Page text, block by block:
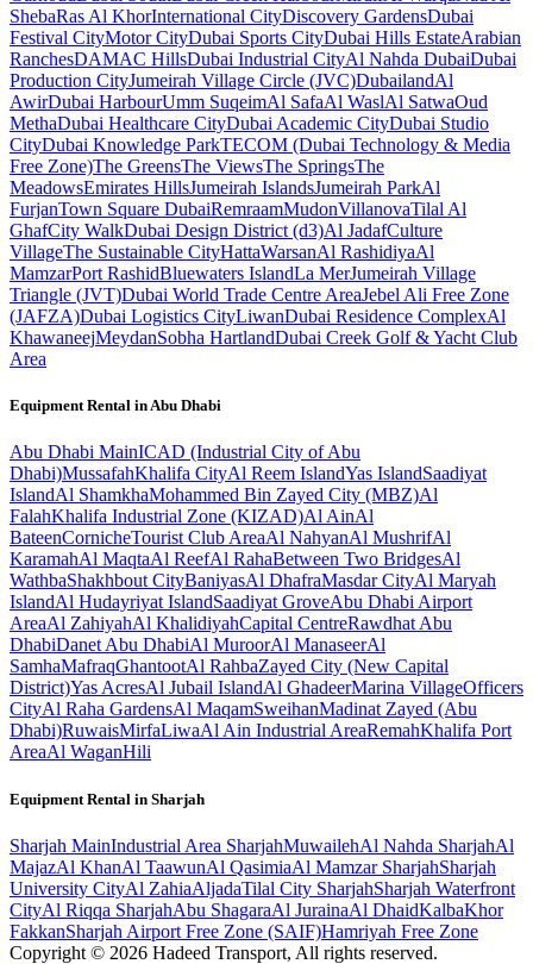
ShebaRas Al KhorInternational CityDiscovery GardensDubai
Festival CityMotor CityDubai Sports CityDubai Hills EstateArabian
RanchesDAMAC HillsDubai Industrial CityAl Nahda DubaiDubai
Production CityJumeirah Village Circle (JVC)DubailandAl
AwirDubai HarbourUmm SuqeimAl SafaAl WaslAl SatwaOud
MethaDubai Healthcare CityDubai Academic CityDubai Studio
CityDubai Knowledge ParkTECOM (Dubai Technology & Media
Free Zone)The GreensThe ViewsThe SpringsThe
MeadowsEmirates HillsJumeirah IslandsJumeirah ParkAl
FurjanTown Square DubaiRemraamMudonVillanovaTilal Al
GhafCity WalkDubai Design District (d3)Al JadafCulture
VillageThe Sustainable CityHattaWarsanAl RashidiyaAl
MamzarPort RashidBluewaters IslandLa MerJumeirah Village
Triangle (JVT)Dubai World Trade Centre AreaJebel Ali Free Zone
(JAFZA)Dubai Logistics CityLiwanDubai Residence ComplexAl
KhawaneejMeydanSobha HartlandDubai Creek Golf & Yacht Club
Area
Equipment Rental inAbu Dhabi
Abu Dhabi MainICAD (Industrial City of Abu
Dhabi)MussafahKhalifa CityAl Reem IslandYas IslandSaadiyat
IslandAl ShamkhaMohammed Bin Zayed City (MBZ)Al
FalahKhalifa Industrial Zone (KIZAD)Al AinAl
BateenCornicheTourist Club AreaAl NahyanAl MushrifAl
KaramahAl MaqtaAl ReefAl RahaBetween Two BridgesAl
WathbaShakhbout CityBaniyasAl DhafraMasdar CityAl Maryah
IslandAl Hudayriyat IslandSaadiyat GroveAbu Dhabi Airport
AreaAl ZahiyahAl KhalidiyahCapital CentreRawdhat Abu
DhabiDanet Abu DhabiAl MuroorAl ManaseerAl
SamhaMafraqGhantootAl RahbaZayed City (New Capital
District)Yas AcresAl Jubail IslandAl GhadeerMarina VillageOfficers
CityAl Raha GardensAl MaqamSweihanMadinat Zayed (Abu
Dhabi)RuwaisMirfaLiwaAl Ain Industrial AreaRemahKhalifa Port
AreaAl WaganHili
Equipment Rental in Sharjah
Sharjah MainIndustrial Area SharjahMuwailehAl Nahda SharjahAl
MajazAl KhanAl TaawunAl QasimiaAl Mamzar SharjahSharjah
University CityAl ZahiaAljadaTilal City SharjahSharjah Waterfront
CityAl Riqqa SharjahAbu ShagaraAl JurainaAl DhaidKalbaKhor
FakkanSharjah Airport Free Zone (SAIF)Hamriyah Free Zone
Copyright © 2026 Hadeed Transport, All rights reserved.